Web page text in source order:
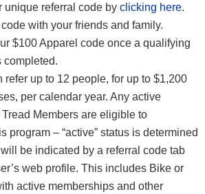
unique referral code by clicking here.
with your friends and family.
$100 Apparel code once a qualifying
completed.
refer up to 12 people, for up to $1,200
per calendar year. Any active
Members are eligible to
program – “active” status is determined
be indicated by a referral code tab
web profile. This includes Bike or
active memberships and other